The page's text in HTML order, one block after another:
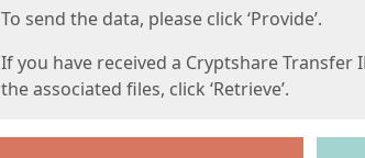
To send the data, please click ‘Provide’.
If you have received a Cryptshare
the associated files, click ‘Retrieve’.